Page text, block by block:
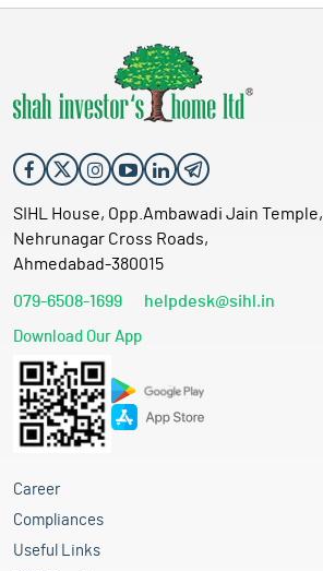
SIHL House, Opp.Ambawadi Jain Temple,
Nehrunagar Cross Roads,
Ahmedabad-380015
079-6508-1699 helpdesk@sihl.in
Download Our App
Career
Compliances
Useful Links